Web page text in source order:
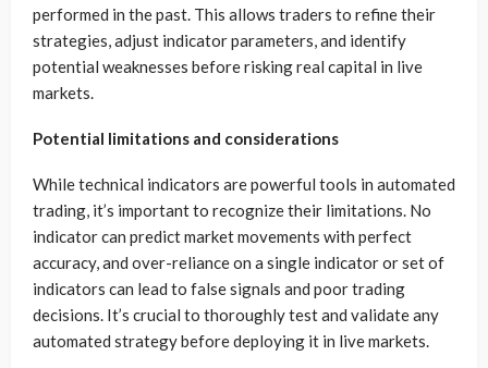
performed in the past. This allows traders to refine their
strategies, adjust indicator parameters, and identify
potential weaknesses before risking real capital in live
markets.
Potential limitations and considerations
While technical indicators are powerful tools in automated
trading, it’s important to recognize their limitations. No
indicator can predict market movements with perfect
accuracy, and over-reliance on a single indicator or set of
indicators can lead to false signals and poor trading
decisions. It’s crucial to thoroughly test and validate any
automated strategy before deploying it in live markets.